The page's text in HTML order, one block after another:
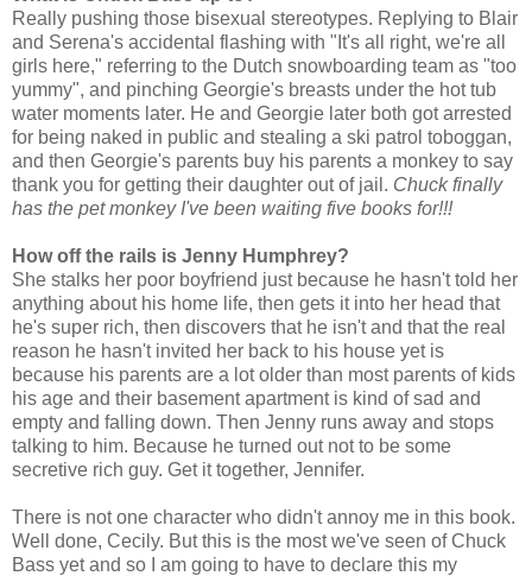
Really pushing those bisexual stereotypes. Replying to Blair
and Serena's accidental flashing with "It's all right, we're all
girls here," referring to the Dutch snowboarding team as "too
yummy", and pinching Georgie's breasts under the hot tub
water moments later. He and Georgie later both got arrested
for being naked in public and stealing a ski patrol toboggan,
and then Georgie's parents buy his parents a monkey to say
thank you for getting their daughter out of jail. Chuck finally
has the pet monkey I've been waiting five books for!!!
How off the rails is Jenny Humphrey?
She stalks her poor boyfriend just because he hasn't told her
anything about his home life, then gets it into her head that
he's super rich, then discovers that he isn't and that the real
reason he hasn't invited her back to his house yet is
because his parents are a lot older than most parents of kids
his age and their basement apartment is kind of sad and
empty and falling down. Then Jenny runs away and stops
talking to him. Because he turned out not to be some
secretive rich guy. Get it together, Jennifer.
There is not one character who didn't annoy me in this book.
Well done, Cecily. But this is the most we've seen of Chuck
Bass yet and so I am going to have to declare this my